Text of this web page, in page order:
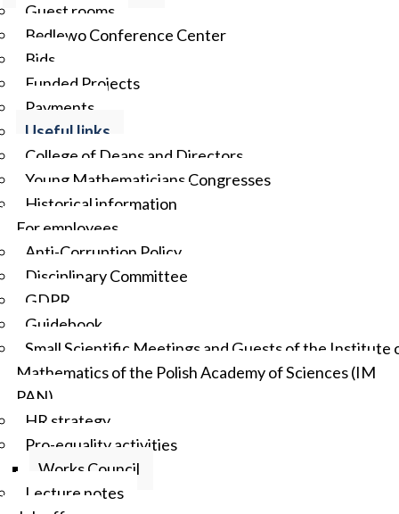
Guest rooms
Będlewo Conference Center
Bids
Funded Projects
Payments
Useful links
College of Deans and Directors
Young Mathematicians Congresses
Historical information
For employees
Anti-Corruption Policy
Disciplinary Committee
GDPR
Guidebook
Small Scientific Meetings and Guests of the Institute
Mathematics of the Polish Academy of Sciences (IM
PAN)
HR strategy
Pro-equality activities
Works Council
Lecture notes